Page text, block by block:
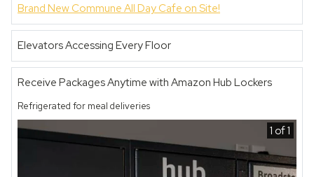
Brand New Commune All Day Cafe on Site!
Elevators Accessing Every Floor
Receive Packages Anytime with Amazon Hub Lockers
Refrigerated for meal deliveries
1 of 1